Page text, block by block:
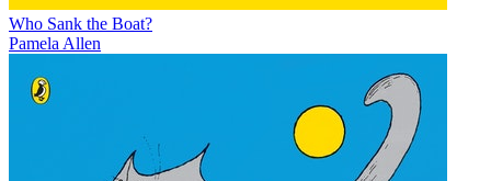
Who Sank the Boat?
Pamela Allen